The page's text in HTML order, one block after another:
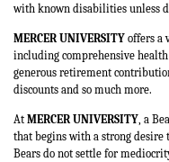
with known disabilities unless
MERCER UNIVERSITY offers a
including comprehensive
generous retirement
discounts and so much more.
At MERCER UNIVERSITY , a
that begins with a strong desire
Bears do not settle for